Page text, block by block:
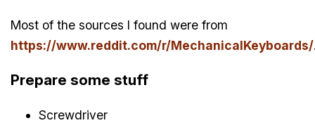
Most of the sources I found were from
https://www.reddit.com/r/MechanicalKeyboards/
Prepare some stuff
Screwdriver